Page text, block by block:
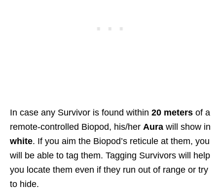
In case any Survivor is found within 20 meters of a
remote-controlled Biopod, his/her Aura will show in
white. If you aim the Biopod’s reticule at them, you
will be able to tag them. Tagging Survivors will help
you locate them even if they run out of range or try
to hide.